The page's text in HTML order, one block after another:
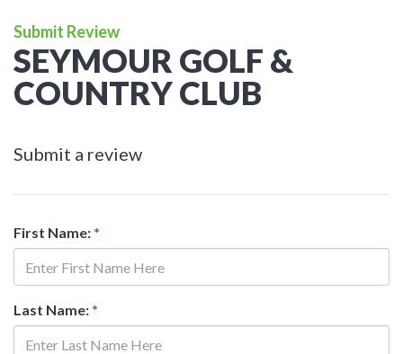
Submit Review
SEYMOUR GOLF &
COUNTRY CLUB
Submit a review
First Name: *
Last Name: *